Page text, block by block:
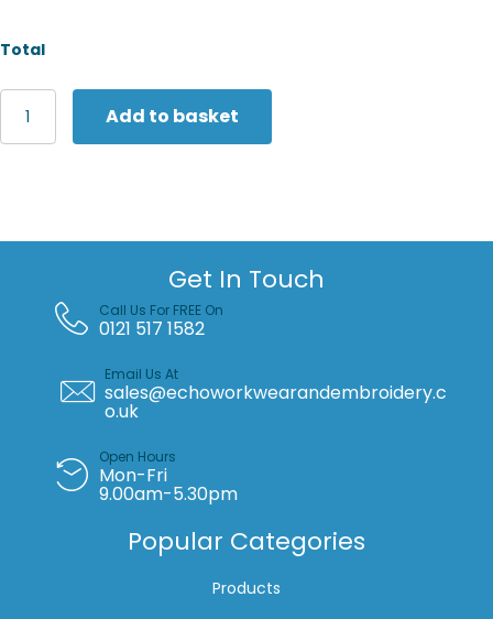
Total
Tombo
Women's
panelled
Add to basket
Get In Touch
Call Us For FREE On
0121 517 1582
Email Us At
sales@echoworkwearandembroidery.c
o.uk
Open Hours
Mon-Fri
9.00am-5.30pm
Popular Categories
Products